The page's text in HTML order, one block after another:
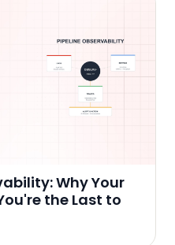
Why Your
the Last to